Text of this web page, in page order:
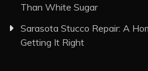
Than White Sugar
Sarasota Stucco Repair: A
Getting It Right